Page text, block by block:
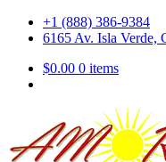
Skip
+1 (888) 386-9384
6165 Av. Isla Verde,
$0.00 0 items